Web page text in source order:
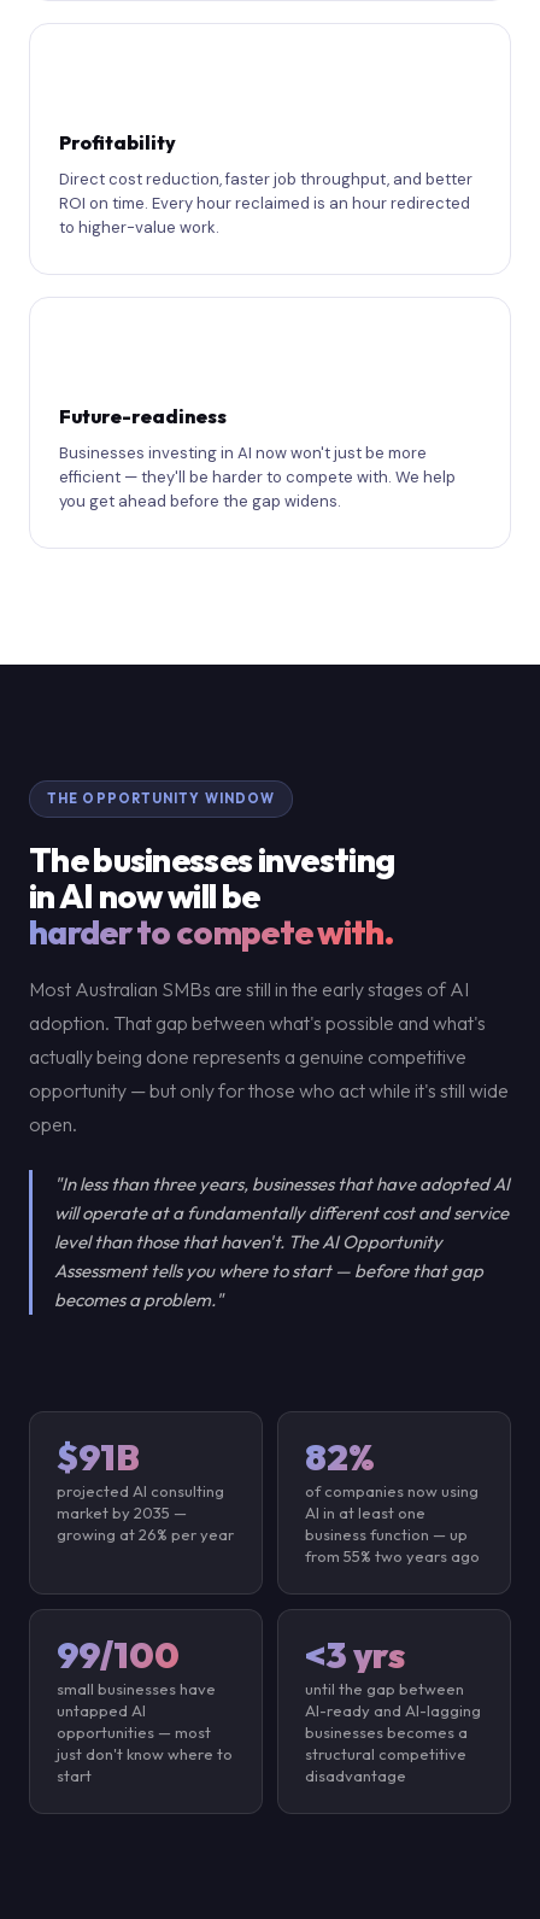
Profitability
Direct cost reduction, faster job throughput, and better
ROI on time. Every hour reclaimed is an hour redirected
to higher-value work.
Future-readiness
Businesses investing in AI now won't just be more
efficient — they'll be harder to compete with. We help
you get ahead before the gap widens.
THE OPPORTUNITY WINDOW
The businesses investing
in AI now will be
harder to compete with.
Most Australian SMBs are still in the early stages of AI
adoption. That gap between what's possible and what's
actually being done represents a genuine competitive
opportunity — but only for those who act while it's still wide
open.
"In less than three years, businesses that have adopted AI
will operate at a fundamentally different cost and service
level than those that haven't. The AI Opportunity
Assessment tells you where to start — before that gap
becomes a problem."
$91B
projected AI consulting
market by 2035 —
growing at 26% per year
82%
of companies now using
AI in at least one
business function — up
from 55% two years ago
99/100
small businesses have
untapped AI
opportunities — most
just don't know where to
start
<3 yrs
until the gap between
AI-ready and AI-lagging
businesses becomes a
structural competitive
disadvantage